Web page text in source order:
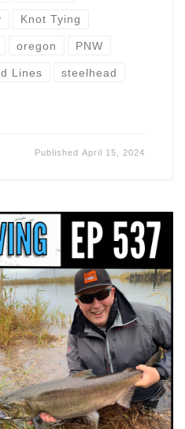
Knot Tying
oregon PNW
Lines steelhead
PublishedApril 15, 2024